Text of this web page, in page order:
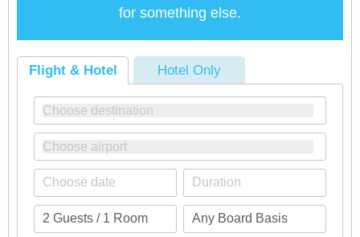
for something else.
Flight & Hotel Hotel Only